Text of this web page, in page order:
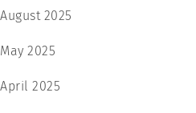
August 2025
May 2025
April 2025